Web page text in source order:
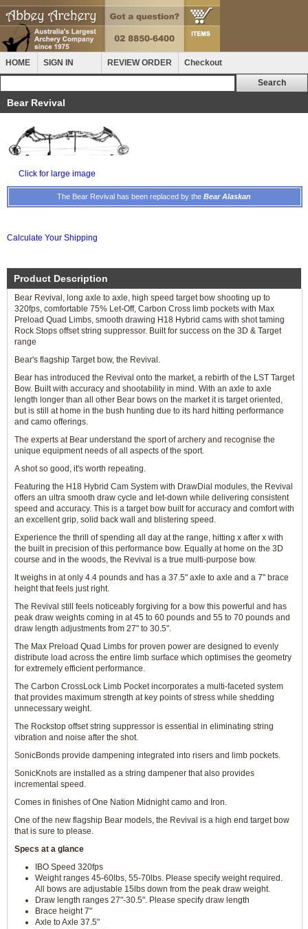
HOME SIGN IN REVIEW ORDER Checkout
Bear Revival
Click for large image
The Bear Revival has been replaced by the Bear Alaskan
Calculate Your Shipping
Product Description
Bear Revival, long axle to axle, high speed target bow shooting up to
320fps, comfortable 75% Let-Off, Carbon Cross limb pockets with Max
Preload Quad Limbs, smooth drawing H18 Hybrid cams with shot taming
Rock Stops offset string suppressor. Built for success on the 3D & Target
range
Bear's flagship Target bow, the Revival.
Bear has introduced the Revival onto the market, a rebirth of the LST Target
Bow. Built with accuracy and shootability in mind. With an axle to axle
length longer than all other Bear bows on the market it is target oriented,
but is still at home in the bush hunting due to its hard hitting performance
and camo offerings.
The experts at Bear understand the sport of archery and recognise the
unique equipment needs of all aspects of the sport.
A shot so good, it's worth repeating.
Featuring the H18 Hybrid Cam System with DrawDial modules, the Revival
offers an ultra smooth draw cycle and let-down while delivering consistent
speed and accuracy. This is a target bow built for accuracy and comfort with
an excellent grip, solid back wall and blistering speed.
Experience the thrill of spending all day at the range, hitting x after x with
the built in precision of this performance bow. Equally at home on the 3D
course and in the woods, the Revival is a true multi-purpose bow.
It weighs in at only 4.4 pounds and has a 37.5" axle to axle and a 7" brace
height that feels just right.
The Revival still feels noticeably forgiving for a bow this powerful and has
peak draw weights coming in at 45 to 60 pounds and 55 to 70 pounds and
draw length adjustments from 27" to 30.5".
The Max Preload Quad Limbs for proven power are designed to evenly
distribute load across the entire limb surface which optimises the geometry
for extremely efficient performance.
The Carbon CrossLock Limb Pocket incorporates a multi-faceted system
that provides maximum strength at key points of stress while shedding
unnecessary weight.
The Rockstop offset string suppressor is essential in eliminating string
vibration and noise after the shot.
SonicBonds provide dampening integrated into risers and limb pockets.
SonicKnots are installed as a string dampener that also provides
incremental speed.
Comes in finishes of One Nation Midnight camo and Iron.
One of the new flagship Bear models, the Revival is a high end target bow
that is sure to please.
Specs at a glance
IBO Speed 320fps
Weight ranges 45-60lbs, 55-70lbs. Please specify weight required.
All bows are adjustable 15lbs down from the peak draw weight.
Draw length ranges 27"-30.5". Please specify draw length
Brace height 7"
Axle to Axle 37.5"